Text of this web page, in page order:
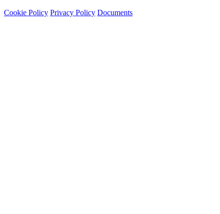
Cookie Policy Privacy Policy Documents